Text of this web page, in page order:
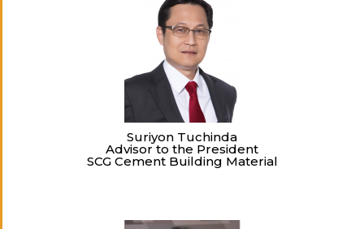
Suriyon Tuchinda
Advisor to the President
SCG Cement Building Material